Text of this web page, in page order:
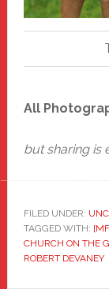
All
but sharing is
FILED UNDER:
TAGGED WITH:
CHURCH ON THE
ROBERT DEVANEY